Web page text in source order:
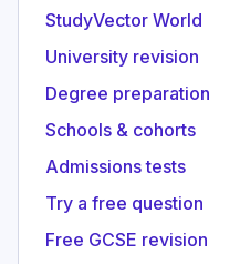
StudyVector World
University revision
Degree preparation
Schools & cohorts
Admissions tests
Try a free question
Free GCSE revision